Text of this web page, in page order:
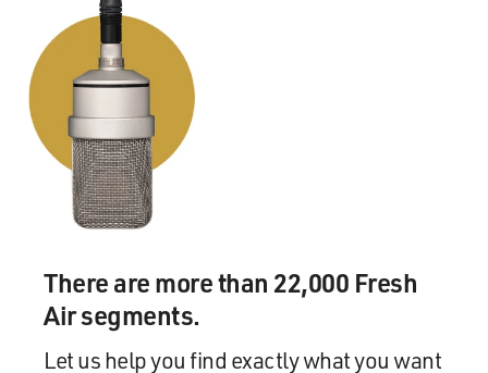
There are more than 22,000 Fresh
Air segments.
Let us help you find exactly what you want